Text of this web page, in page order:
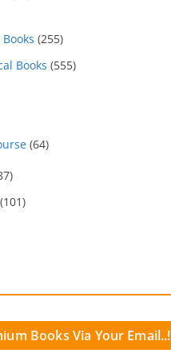
(255)
Books (555)
(64)
(101)
Books Via Your Email..!